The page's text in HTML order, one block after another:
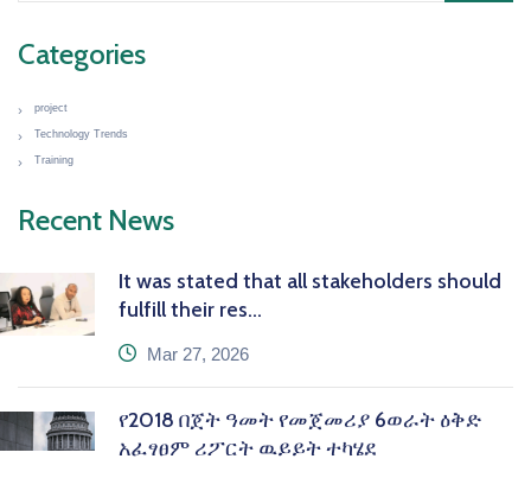
Categories
project
Technology Trends
Training
Recent News
It was stated that all stakeholders should
fulfill their res...
icon
Mar 27, 2026
የ2018 በጀት ዓመት የመጀመሪያ 6ወራት ዕቅድ
አፈፃፀም ሪፖርት ዉይይት ተካሄደ